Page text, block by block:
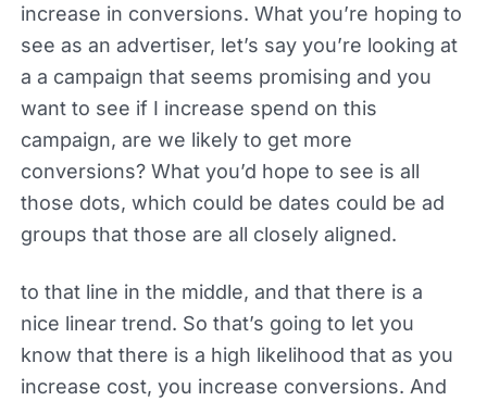
increase in conversions. What you’re hoping to
see as an advertiser, let’s say you’re looking at
a a campaign that seems promising and you
want to see if I increase spend on this
campaign, are we likely to get more
conversions? What you’d hope to see is all
those dots, which could be dates could be ad
groups that those are all closely aligned.
to that line in the middle, and that there is a
nice linear trend. So that’s going to let you
know that there is a high likelihood that as you
increase cost, you increase conversions. And